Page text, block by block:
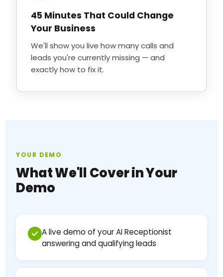
45 Minutes That Could Change
Your Business
We'll show you live how many calls and
leads you're currently missing — and
exactly how to fix it.
YOUR DEMO
What We'll Cover in Your
Demo
A live demo of your AI Receptionist
answering and qualifying leads